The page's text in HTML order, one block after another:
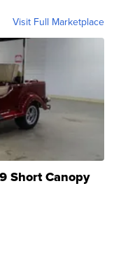
Visit Full Marketplace
Short Canopy